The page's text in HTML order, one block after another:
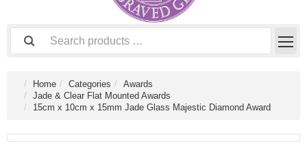
Home Categories
Awards
Jade & Clear Flat Mounted Awards
15cm x 10cm x 15mm Jade Glass Majestic Diamond Award